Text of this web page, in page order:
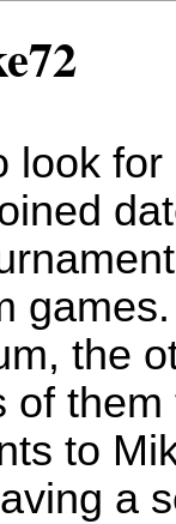
look
the
of
to
a